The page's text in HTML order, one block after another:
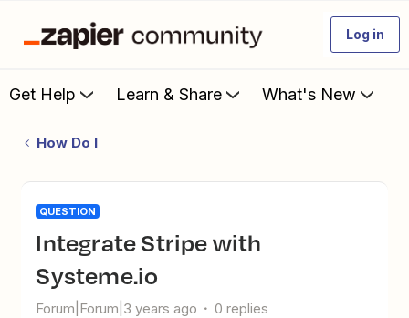
Log in
Get Help Learn & Share What's New
How Do I
QUESTION
Integrate Stripe with
Systeme.io
Forum|Forum|3 years ago 0 replies